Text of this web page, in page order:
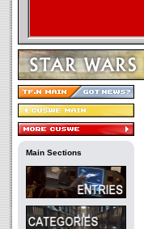
Main Sections